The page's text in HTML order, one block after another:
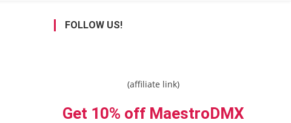
FOLLOW US!
(affiliate link)
Get 10% off MaestroDMX